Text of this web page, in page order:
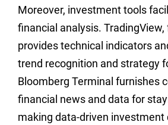
Moreover, investment tools
financial analysis. TradingView,
provides technical indicators
trend recognition and strategy
Bloomberg Terminal furnishes
financial news and data for
making data-driven investment